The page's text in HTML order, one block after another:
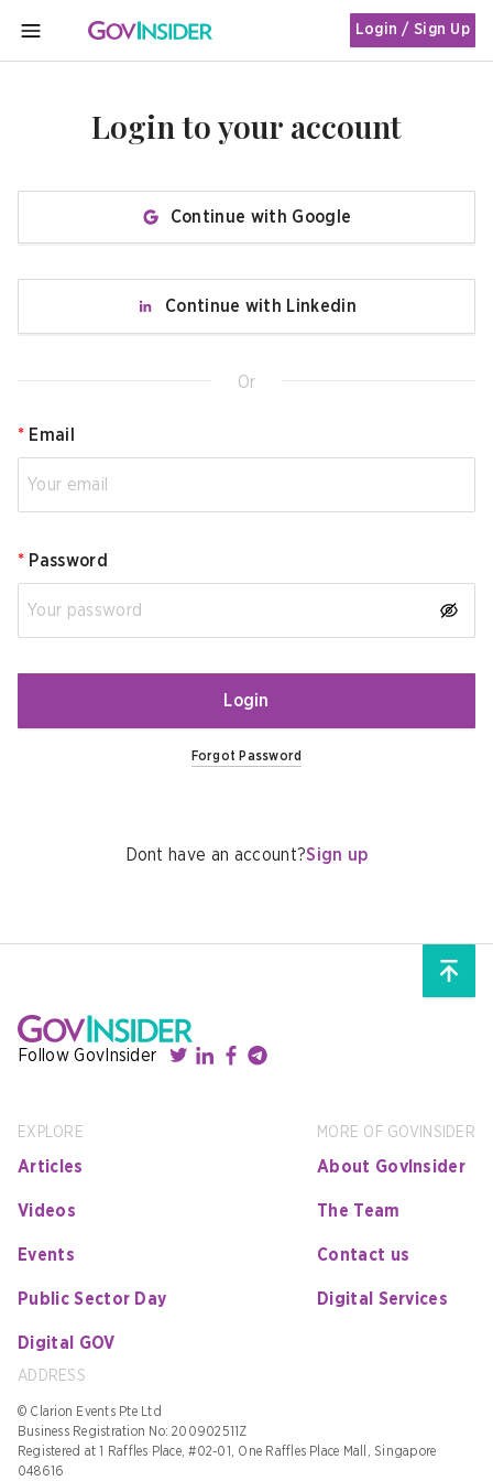
MENU
Login / Sign Up
Login to your account
Continue with Google
Continue with Linkedin
Or
* Email
* Password
Login
Forgot Password
Dont have an account?Sign up
Follow GovInsider
EXPLORE
Articles
Videos
Events
Public Sector Day
Digital GOV
MORE OF GOVINSIDER
About GovInsider
The Team
Contact us
Digital Services
ADDRESS
© Clarion Events Pte Ltd
Business Registration No: 200902511Z
Registered at 1 Raffles Place, #02-01, One Raffles Place Mall, Singapore
048616